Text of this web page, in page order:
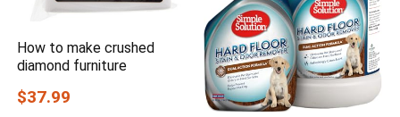
How to make crushed
diamond furniture
$37.99